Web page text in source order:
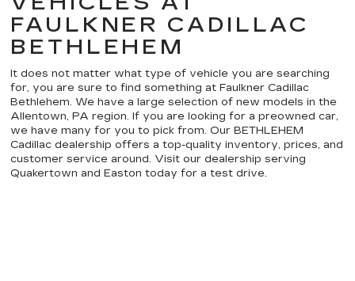
FAULKNER CADILLAC
BETHLEHEM
It does not matter what type of vehicle you are searching
for, you are sure to find something at Faulkner Cadillac
Bethlehem. We have a large selection of new models in the
Allentown, PA region. If you are looking for a preowned car,
we have many for you to pick from. Our BETHLEHEM
Cadillac dealership offers a top-quality inventory, prices, and
customer service around. Visit our dealership serving
Quakertown and Easton today for a test drive.